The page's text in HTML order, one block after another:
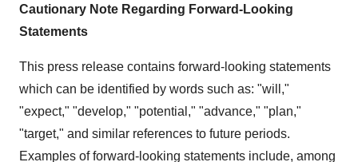
Cautionary Note Regarding Forward-Looking
Statements
This press release contains forward-looking statements
which can be identified by words such as: "will,"
"expect," "develop," "potential," "advance," "plan,"
"target," and similar references to future periods.
Examples of forward-looking statements include, among